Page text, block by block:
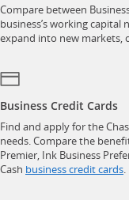
Compare between
business’s working
expand into new markets,
Business Credit Cards
Find and apply for the
needs. Compare the
Premier, Ink Business
Cash business credit cards.